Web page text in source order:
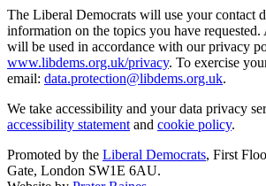
The Liberal Democrats will use your contact
information on the topics you have
will be used in accordance with our privacy
www.libdems.org.uk/privacy. To exercise
email: data.protection@libdems.org.uk.
We take accessibility and your data privacy
accessibility statement and cookie policy.
Promoted by the Liberal Democrats, First
Gate, London SW1E 6AU.